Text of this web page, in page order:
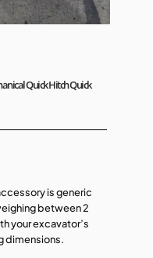
Quick Hitch Quick
is generic
between 2
your excavator’s
dimensions.